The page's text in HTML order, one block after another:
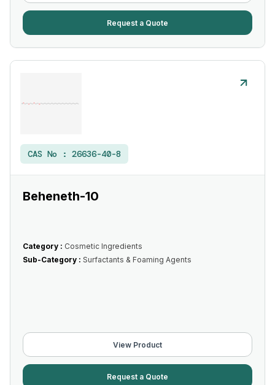
Request a Quote
CAS No : 26636-40-8
Beheneth-10
Category : Cosmetic Ingredients
Sub-Category : Surfactants & Foaming Agents
View Product
Request a Quote